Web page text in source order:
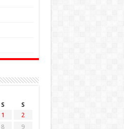
S
S
1
2
8
9